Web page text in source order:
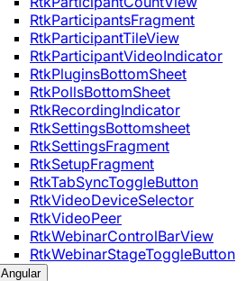
RtkParticipantsFragment
RtkParticipantTileView
RtkParticipantVideoIndicator
RtkPluginsBottomSheet
RtkPollsBottomSheet
RtkRecordingIndicator
RtkSettingsBottomsheet
RtkSettingsFragment
RtkSetupFragment
RtkTabSyncToggleButton
RtkVideoDeviceSelector
RtkVideoPeer
RtkWebinarControlBarView
RtkWebinarStageToggleButton
Angular